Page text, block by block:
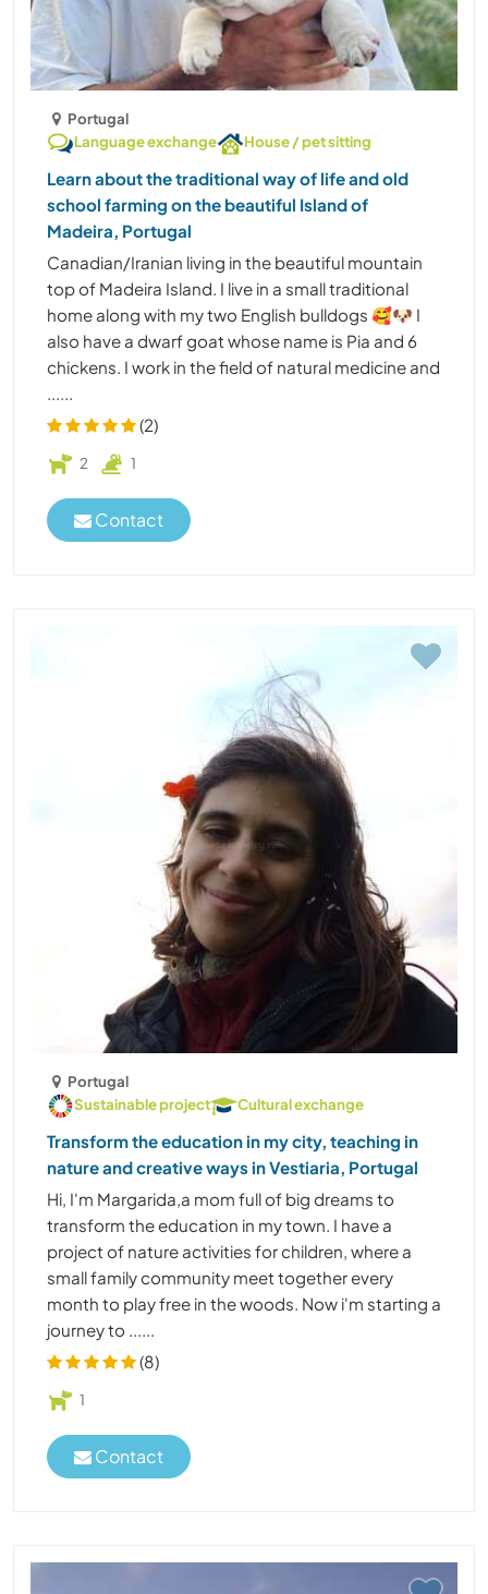
Portugal
Language exchange
House / pet sitting
Learn about the traditional way of life and old
school farming on the beautiful Island of
Madeira, Portugal
Canadian/Iranian living in the beautiful mountain
top of Madeira Island. I live in a small traditional
home along with my two English bulldogs 🥰🐶 I
also have a dwarf goat whose name is Pia and 6
chickens. I work in the field of natural medicine and
......
(2)
2 1
Contact
Portugal
Sustainable project
Cultural exchange
Transform the education in my city, teaching in
nature and creative ways in Vestiaria, Portugal
Hi, I'm Margarida,a mom full of big dreams to
transform the education in my town. I have a
project of nature activities for children, where a
small family community meet together every
month to play free in the woods. Now i'm starting a
journey to ......
(8)
1
Contact